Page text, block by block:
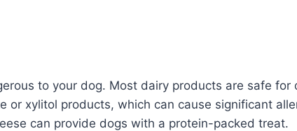
to your dog. Most dairy products are safe for
or xylitol products, which can cause significant
can provide dogs with a protein-packed treat.